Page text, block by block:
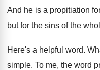
And he is a propitiation
but for the sins of the
Here's a helpful word.
simple. To me, the word